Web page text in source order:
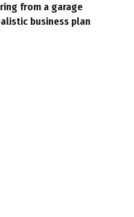
from a garage
business plan